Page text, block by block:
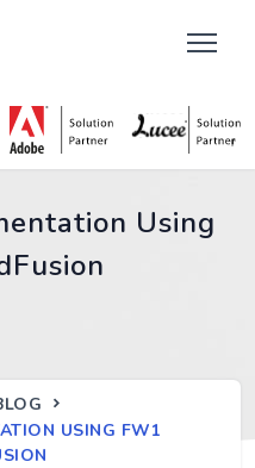
Using
USING FW1